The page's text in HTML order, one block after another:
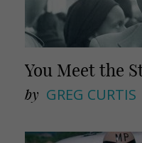
You Meet the
by GREG CURTIS